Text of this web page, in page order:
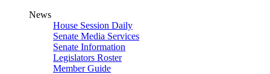
News
House Session Daily
Senate Media Services
Senate Information
Legislators Roster
Member Guide